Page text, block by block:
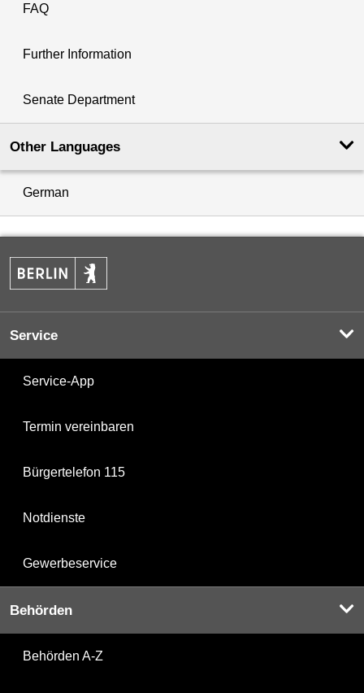
FAQ
Further Information
Senate Department
Other Languages
German
Service
Service-App
Termin vereinbaren
Bürgertelefon 115
Notdienste
Gewerbeservice
Behörden
Behörden A-Z